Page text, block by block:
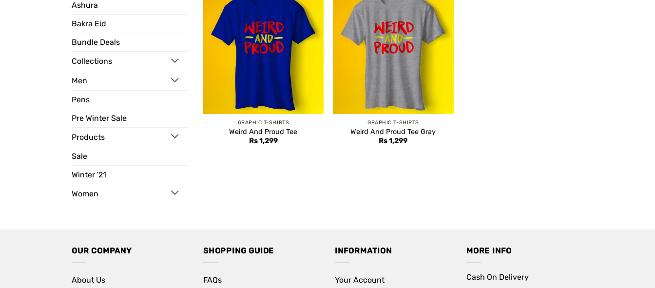
Ashura
Bakra Eid
Bundle Deals
Collections
Men
Pens
Pre Winter Sale
Products
Sale
Winter '21
Women
GRAPHIC T-SHIRTS
Weird And Proud Tee
Rs1,299
GRAPHIC T-SHIRTS
Weird And Proud Tee Gray
Rs1,299
OUR COMPANY
About Us
SHOPPING GUIDE
FAQs
INFORMATION
Your Account
MORE INFO
Cash On Delivery